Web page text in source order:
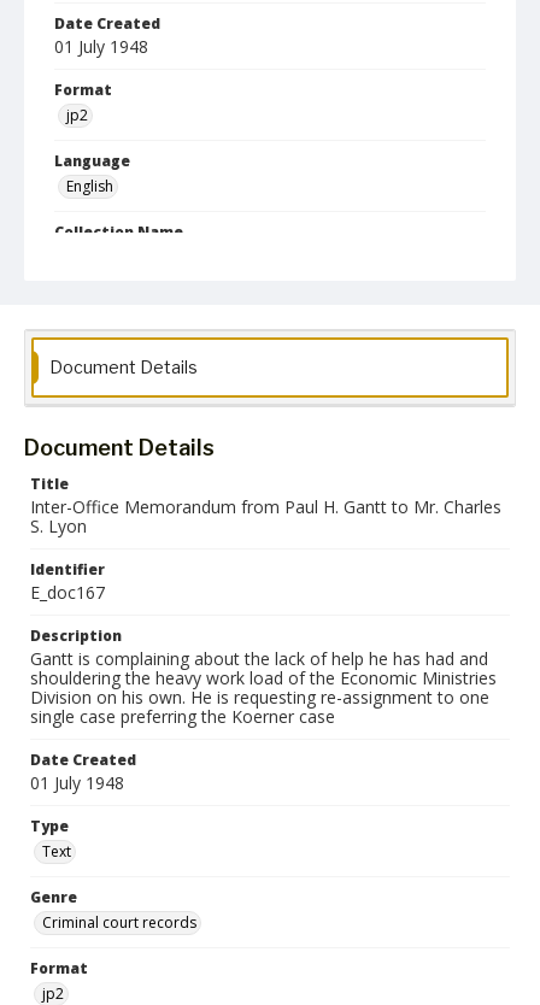
Date Created
01 July 1948
Format
jp2
Language
English
Collection Name
Document Details
Document Details
Title
Inter-Office Memorandum from Paul H. Gantt to Mr. Charles
S. Lyon
Identifier
E_doc167
Description
Gantt is complaining about the lack of help he has had and
shouldering the heavy work load of the Economic Ministries
Division on his own. He is requesting re-assignment to one
single case preferring the Koerner case
Date Created
01 July 1948
Type
Text
Genre
Criminal court records
Format
jp2